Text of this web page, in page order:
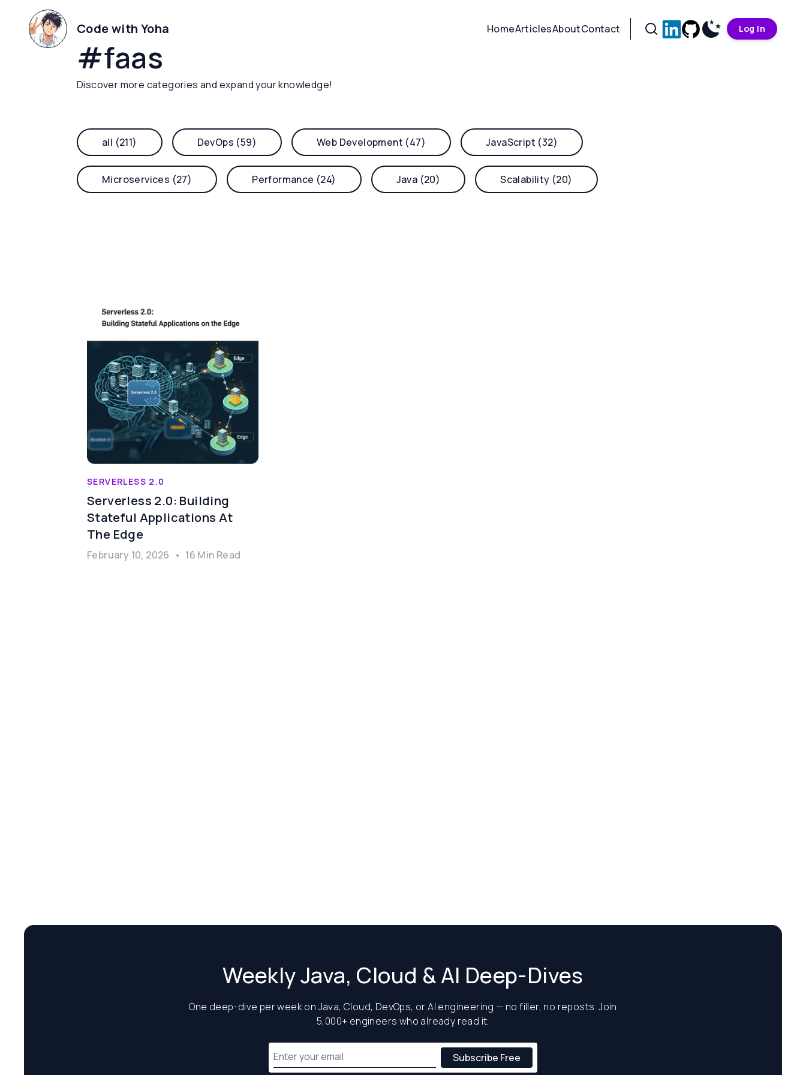
Code with Yoha HomeArticlesAboutContact Log In
#faas
Discover more categories and expand your knowledge!
all (211) DevOps (59) Web Development (47) JavaScript (32)
Microservices (27) Performance (24) Java (20) Scalability (20)
SERVERLESS 2.0
Serverless 2.0: Building
Stateful Applications At
The Edge
February 10, 2026 • 16 Min Read
Weekly Java, Cloud & AI Deep-Dives
One deep-dive per week on Java, Cloud, DevOps, or AI engineering — no filler, no reposts. Join
5,000+ engineers who already read it.